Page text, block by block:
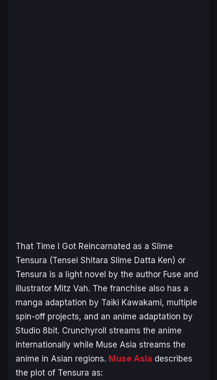
That Time I Got Reincarnated as a Slime
Tensura (Tensei Shitara Slime Datta Ken) or
Tensura is a light novel by the author Fuse and
illustrator Mitz Vah. The franchise also has a
manga adaptation by Taiki Kawakami, multiple
spin-off projects, and an anime adaptation by
Studio 8bit. Crunchyroll streams the anime
internationally while Muse Asia streams the
anime in Asian regions. Muse Asia describes
the plot of Tensura as: